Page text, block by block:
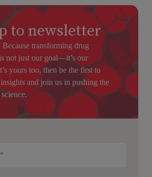
to newsletter
transforming drug
not just our goal—it’s our
yours too, then be the first to
and join us in pushing the